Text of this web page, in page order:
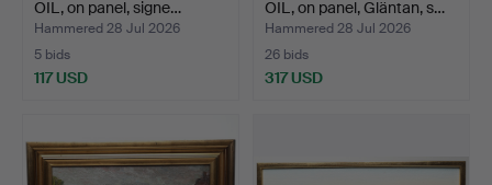
OIL, on panel, signe…
Hammered 28 Jul 2026
5 bids
117 USD
OIL, on panel, Gläntan, s…
Hammered 28 Jul 2026
26 bids
317 USD